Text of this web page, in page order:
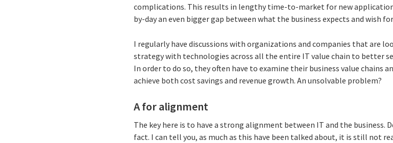
complications. This results in lengthy time-to-market for new
by-day an even bigger gap between what the business expects and wish
I regularly have discussions with organizations and companies that are
strategy with technologies across all the entire IT value chain to better
In order to do so, they often have to examine their business value chains
achieve both cost savings and revenue growth. An unsolvable problem?
A for alignment
The key here is to have a strong alignment between IT and the business.
fact. I can tell you, as much as this have been talked about, it is still not